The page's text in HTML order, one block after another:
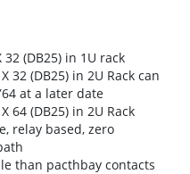
32 (DB25) in 1U rack
32 (DB25) in 2U Rack can
at a later date
64 (DB25) in 2U Rack
relay based, zero
than pacthbay contacts